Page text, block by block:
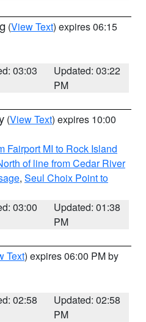
(View Text) expires 06:15
03:03
Updated: 03:22
PM
(View Text) expires 10:00
Fairport MI to Rock Island
of line from Cedar River
, Seul Choix Point to
03:00
Updated: 01:38
PM
Text) expires 06:00 PM by
02:58
Updated: 02:58
PM